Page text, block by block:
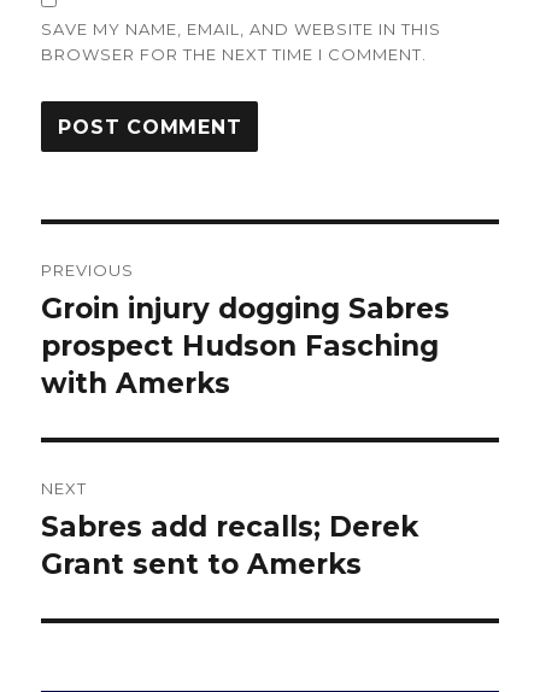
SAVE MY NAME, EMAIL, AND WEBSITE IN THIS
BROWSER FOR THE NEXT TIME I COMMENT.
navigation
PREVIOUS
Previous
post:
Groin injury dogging Sabres
prospect Hudson Fasching
with Amerks
NEXT
Next
post:
Sabres add recalls; Derek
Grant sent to Amerks